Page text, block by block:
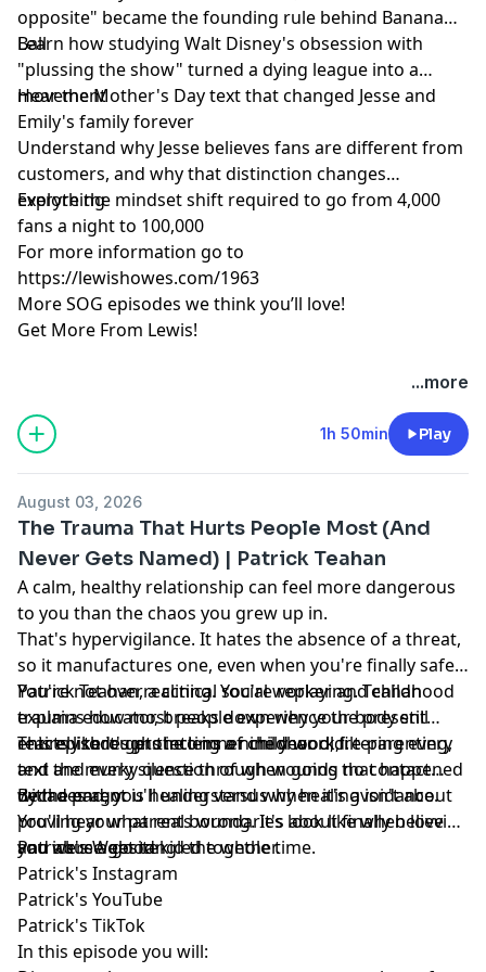
opposite" became the founding rule behind Banana
Ball
Learn how studying Walt Disney's obsession with
"plussing the show" turned a dying league into a
movement
Hear the Mother's Day text that changed Jesse and
Emily's family forever
Understand why Jesse believes fans are different from
customers, and why that distinction changes
everything
Explore the mindset shift required to go from 4,000
fans a night to 100,000
For more information go to
https://lewishowes.com/1963
More SOG episodes we think you’ll love!
Get More From Lewis!
Hosted by Simplecast, an AdsWizz company. See
for information about our collection
and use of personal data for advertising.
...more
1h 50min Play
August 03, 2026
The Trauma That Hurts People Most (And
Never Gets Named) | Patrick Teahan
A calm, healthy relationship can feel more dangerous
to you than the chaos you grew up in.
That's hypervigilance. It hates the absence of a threat,
so it manufactures one, even when you're finally safe.
Patrick Teahan, a clinical social worker and childhood
trauma educator, breaks down why your body still
reacts like it's protecting a nine year old.
You're not overreacting. You're replaying. Teahan
explains how most people experience the present
entirely through the lens of childhood, filtering every
text and every silence through wounds that happened
decades ago.
This episode gets into inner child work, re-parenting,
and the murky question of when going no contact
with a parent is healing versus when it's avoidance.
You'll hear what real boundaries look like when love
and abuse get tangled together.
By the end, you'll understand why healing isn't about
proving your parents wrong. It's about finally believing
you were a good kid the whole time.
Patrick's Website
Patrick's Instagram
Patrick's YouTube
Patrick's TikTok
In this episode you will: